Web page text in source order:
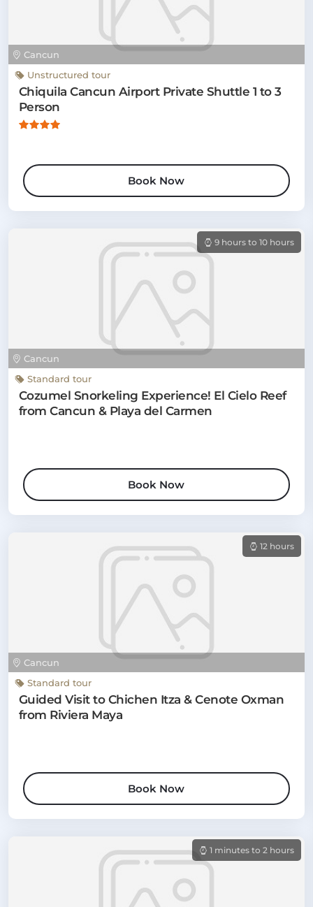
Cancun
Unstructured tour
Chiquila Cancun Airport Private Shuttle 1 to 3
Person
Book Now
Cancun
9 hours to 10 hours
Standard tour
Cozumel Snorkeling Experience! El Cielo Reef
from Cancun & Playa del Carmen
Book Now
Cancun
12 hours
Standard tour
Guided Visit to Chichen Itza & Cenote Oxman
from Riviera Maya
Book Now
1 minutes to 2 hours